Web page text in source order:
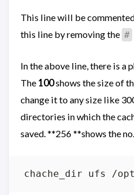
This line will be
this line by removing the #
In the above line, there is a
The 100shows the size of
change it to any size like
directories in which the
saved. **256 **shows the
chache_dir ufs /